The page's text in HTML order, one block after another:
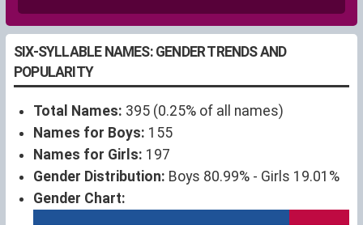
SIX-SYLLABLE NAMES: GENDER TRENDS AND
POPULARITY
Total Names: 395 (0.25% of all names)
Names for Boys: 155
Names for Girls: 197
Gender Distribution: Boys 80.99% - Girls 19.01%
Gender Chart: